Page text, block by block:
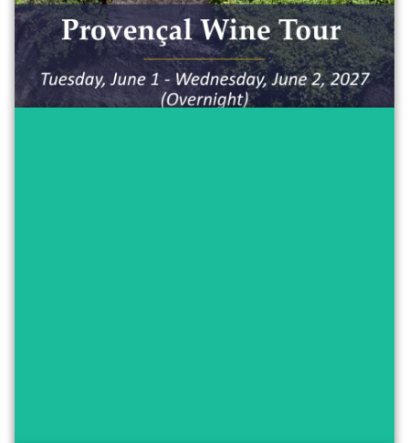
• Hotel accommodations for one night
Maximum capacity: 50 people
$650